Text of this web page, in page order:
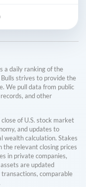
a daily ranking of the
strives to provide the
We pull data from public
and other
of U.S. stock market
and updates to
wealth calculation. Stakes
the relevant closing prices
in private companies,
are updated
comparable